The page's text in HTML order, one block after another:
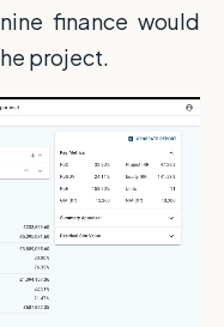
finance would
project.